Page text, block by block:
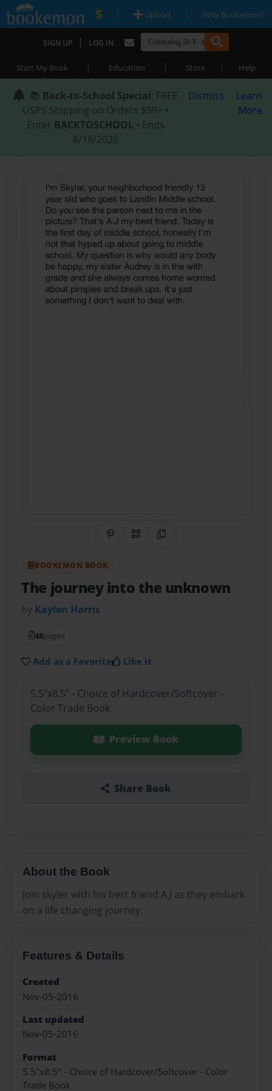
| Upload | Why Bookemon?
SIGN UP | LOG IN
Start My Book | Education | Store | Help
📚 Back-to-School Special: FREE
USPS Shipping on Orders $59+ •
Enter BACKTOSCHOOL • Ends
8/18/2026
Dismiss
Learn
More
Share on Pinterest
QR CodeCopy Link
BOOKEMON BOOK
The journey into the unknown
by Kaylen Harris
48pages
Add as a Favorite Like it
5.5"x8.5" - Choice of Hardcover/Softcover -
Color Trade Book
Preview Book
Share Book
About the Book
Join skyler with his best friend A.J as they embark
on a life changing journey.
Features & Details
Created
Nov-05-2016
Last updated
Nov-05-2016
Format
5.5"x8.5" - Choice of Hardcover/Softcover - Color
Trade Book